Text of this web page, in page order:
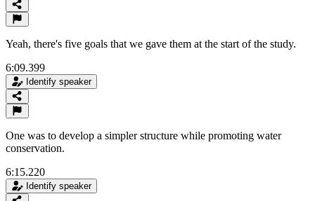
Yeah, there's five goals that we gave them at the start of the study.
6:09.399
Identify speaker
One was to develop a simpler structure while promoting water
conservation.
6:15.220
Identify speaker